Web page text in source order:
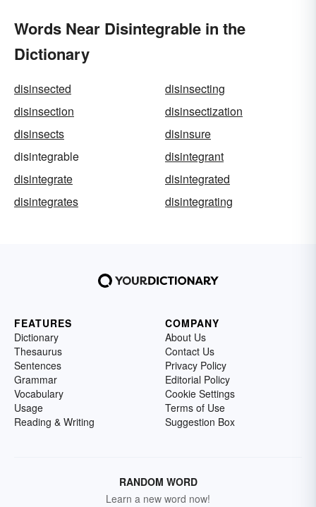
Words Near Disintegrable in the
Dictionary
disinsected
disinsecting
disinsection
disinsectization
disinsects
disinsure
disintegrable
disintegrant
disintegrate
disintegrated
disintegrates
disintegrating
FEATURES
Dictionary
Thesaurus
Sentences
Grammar
Vocabulary
Usage
Reading & Writing
COMPANY
About Us
Contact Us
Privacy Policy
Editorial Policy
Cookie Settings
Terms of Use
Suggestion Box
RANDOM WORD
Learn a new word now!